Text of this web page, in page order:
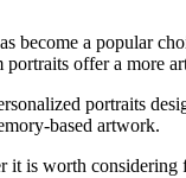
become a popular
offer a more
portraits
based artwork.
is worth